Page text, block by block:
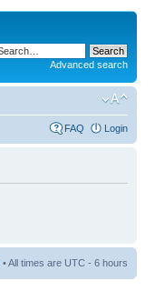
Advanced search
FAQ Login
• All times are UTC - 6 hours